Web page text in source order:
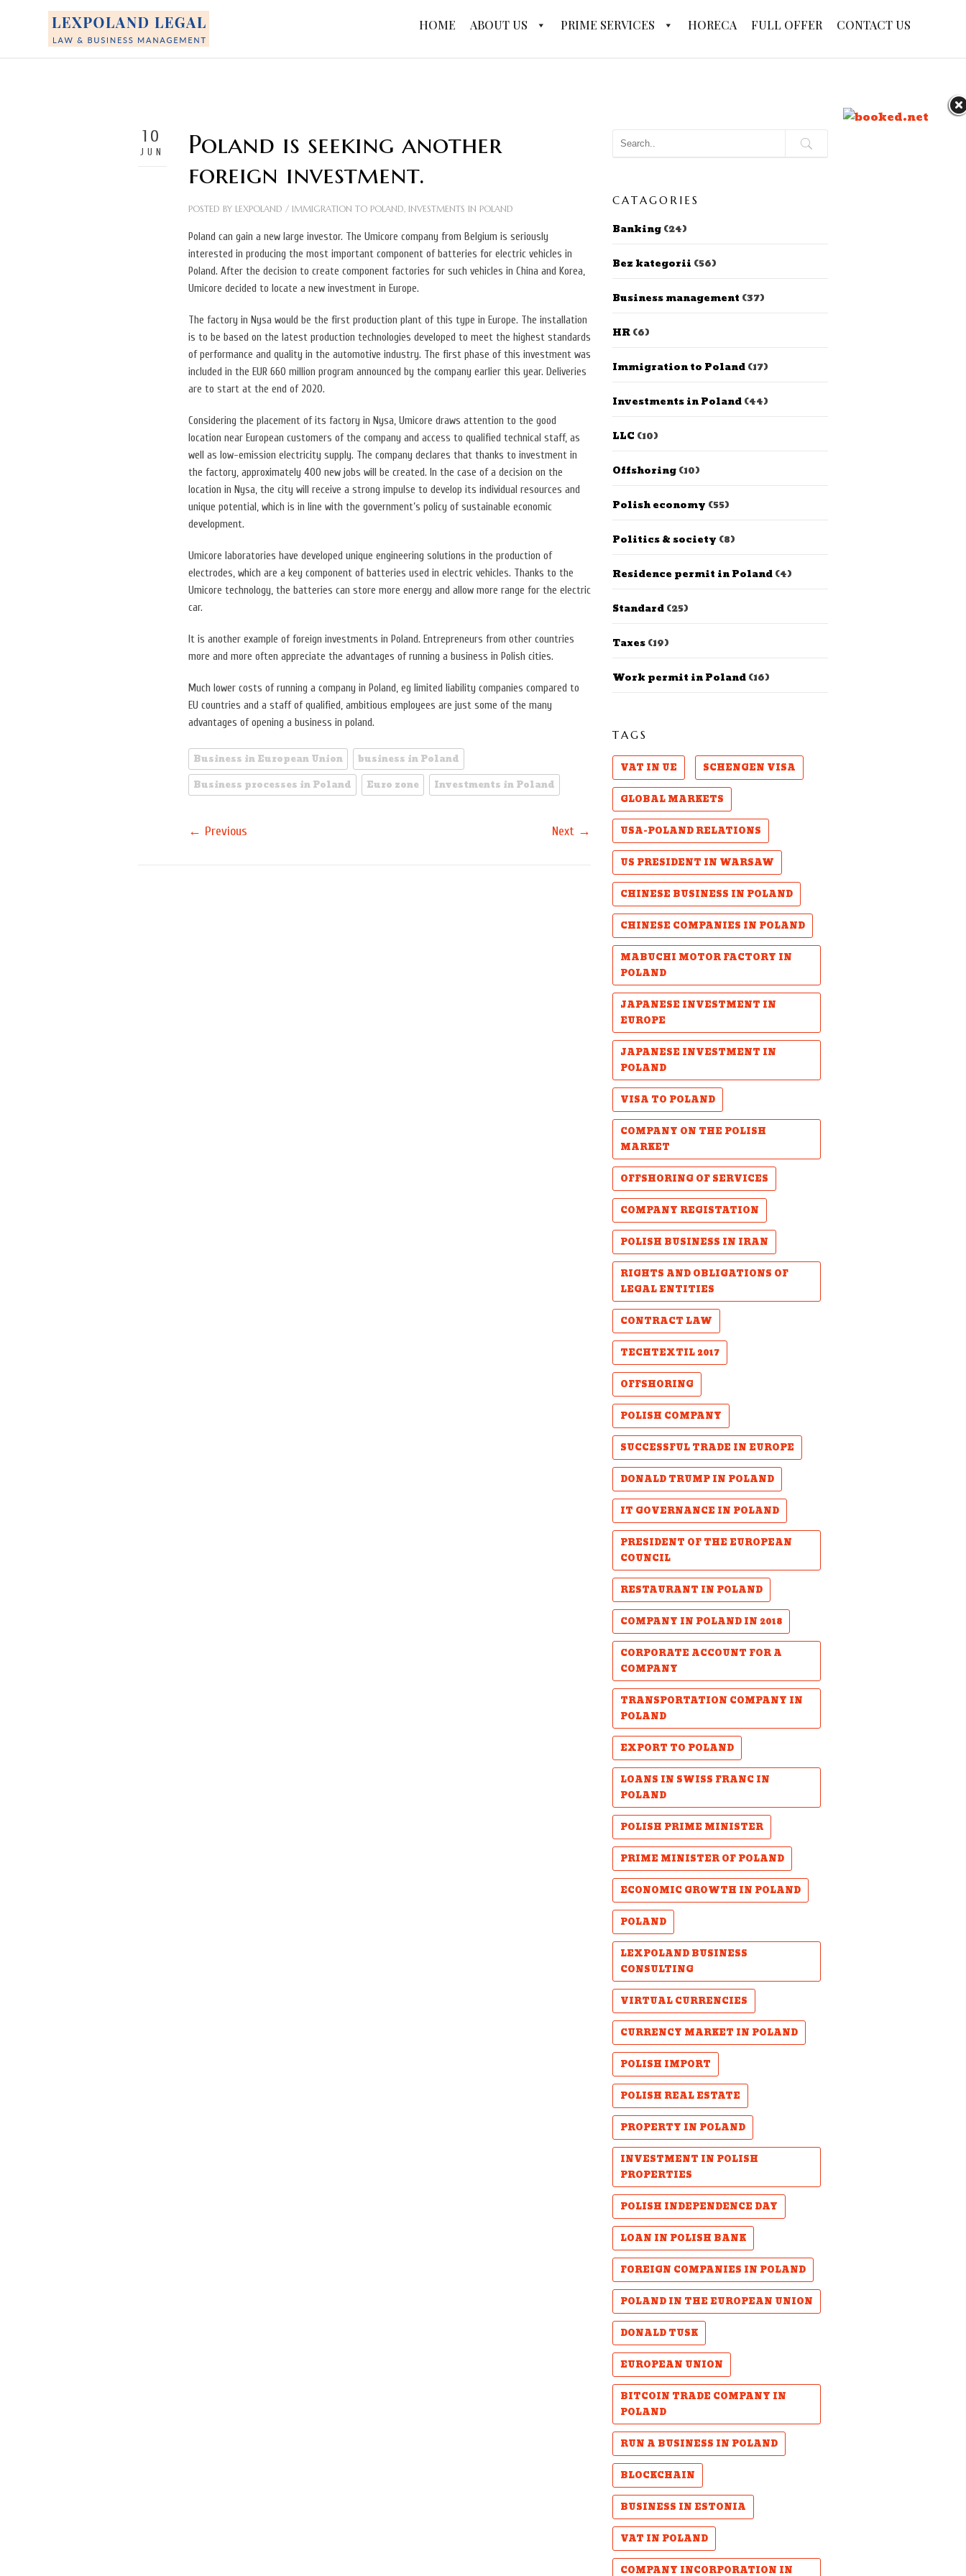
HOME ABOUT US PRIME SERVICES HORECA FULL OFFER CONTACT US
10
JUN
Poland is seeking another
foreign investment.
POSTED BY LEXPOLAND / IMMIGRATION TO POLAND, INVESTMENTS IN POLAND
Poland can gain a new large investor. The Umicore company from Belgium is seriously
interested in producing the most important component of batteries for electric vehicles in
Poland. After the decision to create component factories for such vehicles in China and Korea,
Umicore decided to locate a new investment in Europe.
The factory in Nysa would be the first production plant of this type in Europe. The installation
is to be based on the latest production technologies developed to meet the highest standards
of performance and quality in the automotive industry. The first phase of this investment was
included in the EUR 660 million program announced by the company earlier this year. Deliveries
are to start at the end of 2020.
Considering the placement of its factory in Nysa, Umicore draws attention to the good
location near European customers of the company and access to qualified technical staff, as
well as low-emission electricity supply. The company declares that thanks to investment in
the factory, approximately 400 new jobs will be created. In the case of a decision on the
location in Nysa, the city will receive a strong impulse to develop its individual resources and
unique potential, which is in line with the government’s policy of sustainable economic
development.
Umicore laboratories have developed unique engineering solutions in the production of
electrodes, which are a key component of batteries used in electric vehicles. Thanks to the
Umicore technology, the batteries can store more energy and allow more range for the electric
car.
It is another example of foreign investments in Poland. Entrepreneurs from other countries
more and more often appreciate the advantages of running a business in Polish cities.
Much lower costs of running a company in Poland, eg limited liability companies compared to
EU countries and a staff of qualified, ambitious employees are just some of the many
advantages of opening a business in poland.
Business in European Union
business in Poland
Business processes in Poland
Euro zone Investments in Poland
← Previous Next →
CATAGORIES
Banking(24)
Bez kategorii (56)
Business management (37)
HR(6)
Immigration to Poland(17)
Investments in Poland(44)
LLC (10)
Offshoring(10)
Polish economy (55)
Politics & society (8)
Residence permit in Poland(4)
Standard(25)
Taxes(19)
Work permit in Poland(16)
TAGS
VAT IN UE
SCHENGEN VISA
GLOBAL MARKETS
USA-POLAND RELATIONS
US PRESIDENT IN WARSAW
CHINESE BUSINESS IN POLAND
CHINESE COMPANIES IN POLAND
MABUCHI MOTOR FACTORY IN
POLAND
JAPANESE INVESTMENT IN
EUROPE
JAPANESE INVESTMENT IN
POLAND
VISA TO POLAND
COMPANY ON THE POLISH
MARKET
OFFSHORING OF SERVICES
COMPANY REGISTATION
POLISH BUSINESS IN IRAN
RIGHTS AND OBLIGATIONS OF
LEGAL ENTITIES
CONTRACT LAW
TECHTEXTIL 2017
OFFSHORING
POLISH COMPANY
SUCCESSFUL TRADE IN EUROPE
DONALD TRUMP IN POLAND
IT GOVERNANCE IN POLAND
PRESIDENT OF THE EUROPEAN
COUNCIL
RESTAURANT IN POLAND
COMPANY IN POLAND IN 2018
CORPORATE ACCOUNT FOR A
COMPANY
TRANSPORTATION COMPANY IN
POLAND
EXPORT TO POLAND
LOANS IN SWISS FRANC IN
POLAND
POLISH PRIME MINISTER
PRIME MINISTER OF POLAND
ECONOMIC GROWTH IN POLAND
POLAND
LEXPOLAND BUSINESS
CONSULTING
VIRTUAL CURRENCIES
CURRENCY MARKET IN POLAND
POLISH IMPORT
POLISH REAL ESTATE
PROPERTY IN POLAND
INVESTMENT IN POLISH
PROPERTIES
POLISH INDEPENDENCE DAY
LOAN IN POLISH BANK
FOREIGN COMPANIES IN POLAND
POLAND IN THE EUROPEAN UNION
DONALD TUSK
EUROPEAN UNION
BITCOIN TRADE COMPANY IN
POLAND
RUN A BUSINESS IN POLAND
BLOCKCHAIN
BUSINESS IN ESTONIA
VAT IN POLAND
COMPANY INCORPORATION IN